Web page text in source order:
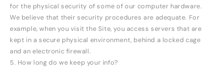
for the physical security of some of our computer hardware.
We believe that their security procedures are adequate. For
example, when you visit the Site, you access servers that are
kept in a secure physical environment, behind a locked cage
and an electronic firewall.
5. How long do we keep your info?